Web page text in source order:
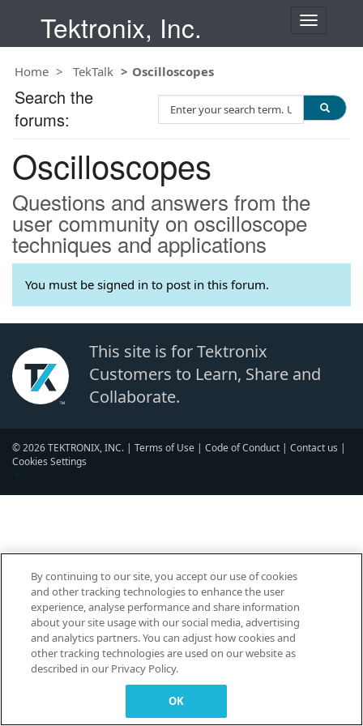
Tektronix, Inc.
T
n
a
o
Home TekTalk Oscilloscopes
Oscilloscopes
Questions and answers from the
user community on oscilloscope
techniques and applications
You must be signed in to post in this forum.
This site is for Tektronix
Customers to Learn, Share and
Collaborate.
© 2026 TEKTRONIX, INC. | Terms of Use | Code of Conduct | Contact us |
Cookies Settings
Search the
forums:
e
c
h
T
e
s
t
By continuing to our site, you accept our use of cookies
and other tracking technologies to enhance the user
experience, analyse performance and share information
about your site usage with our social media, advertising
and analytics partners. You can adjust how cookies and
other tracking technologies are used on our website as
described in our Privacy Policy.
OK